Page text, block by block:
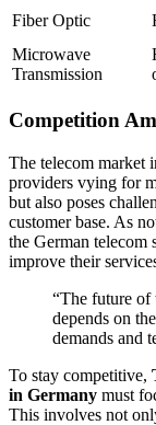
Fiber Optic
Microwave
Transmission
Competition
The telecom market
providers vying for
but also poses
customer base. As
the German telecom
improve their
“The future of
depends on
demands and
To stay competitive,
in Germany must
This involves not